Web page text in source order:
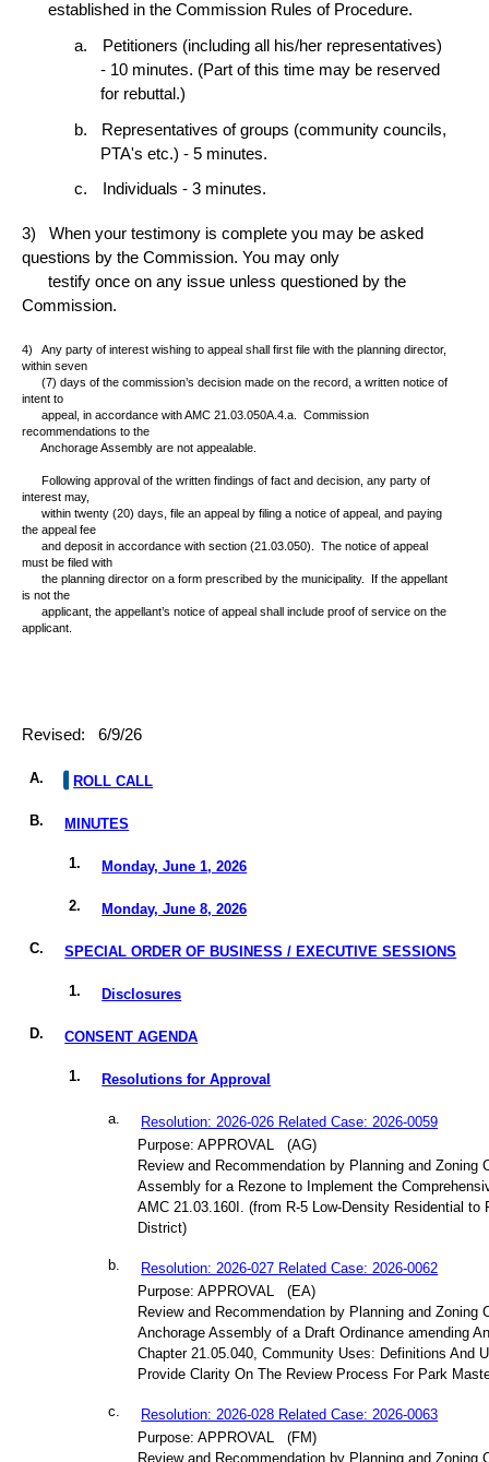
established in the Commission Rules of Procedure.
Petitioners (including all his/her representatives)
- 10 minutes. (Part of this time may be reserved
for rebuttal.)
Representatives of groups (community councils,
PTA's etc.) - 5 minutes.
Individuals - 3 minutes.
3)
When your testimony is complete you may be asked
questions by the Commission. You may only
testify once on any issue unless questioned by the
Commission.
4)
Any party of interest wishing to appeal shall first file with the planning director,
within seven
(7) days of the commission’s decision made on the record, a written notice of
intent to
appeal, in accordance with AMC 21.03.050A.4.a.
Commission
recommendations to the
Anchorage Assembly are not appealable.
Following approval of the written findings of fact and decision, any party of
interest may,
within twenty (20) days, file an appeal by filing a notice of appeal, and paying
the appeal fee
and deposit in accordance with section (21.03.050).
The notice of appeal
must be filed with
the planning director on a form prescribed by the municipality.
If the appellant
is not the
applicant, the appellant’s notice of appeal shall include proof of service on the
applicant.
Revised: 6/9/26
A. ROLL CALL
B. MINUTES
1. Monday, June 1, 2026
2. Monday, June 8, 2026
C. SPECIAL ORDER OF BUSINESS / EXECUTIVE SESSIONS
1. Disclosures
D. CONSENT AGENDA
1. Resolutions for Approval
a.
Resolution: 2026-026 Related Case: 2026-0059
Purpose: APPROVAL
(AG)
Review and Recommendation by Planning and Zoning
Assembly for a Rezone to Implement the
AMC 21.03.160I. (from R-5 Low-Density Residential to
District)
b.
Resolution: 2026-027 Related Case: 2026-0062
Purpose: APPROVAL
(EA)
Review and Recommendation by Planning and Zoning
Anchorage Assembly of a Draft Ordinance amending
Chapter 21.05.040, Community Uses: Definitions And
Provide Clarity On The Review Process For Park
c.
Resolution: 2026-028 Related Case: 2026-0063
Purpose: APPROVAL
(FM)
Review and Recommendation by Planning and Zoning